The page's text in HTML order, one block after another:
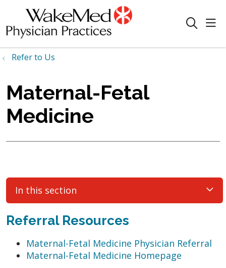
search
Refer to Us
Maternal-Fetal
Medicine
In this section
Referral Resources
Maternal-Fetal Medicine Physician Referral
Maternal-Fetal Medicine Homepage